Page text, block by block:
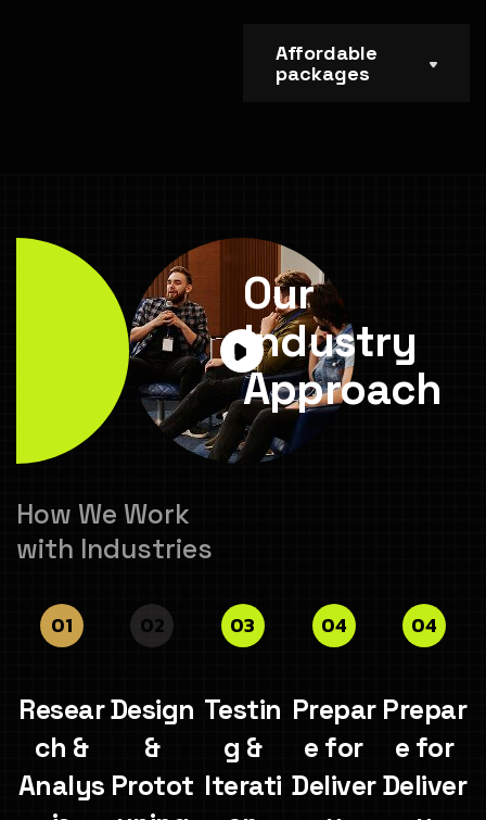
Affordable
packages
How We Work
with Industries
Our
Industry
Approach
01
Resear
ch &
Analys
02
Design
&
Protot
03
Testin
g &
Iterati
04
Prepar
e for
Deliver
04
Prepar
e for
Deliver